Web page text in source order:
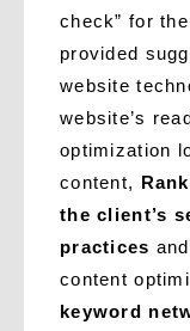
check” for
provided
website
website’s
optimization
content,
the client’s
practices
content
keyword